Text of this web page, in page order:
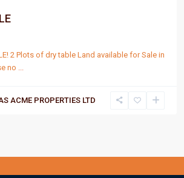
2 Plots of dry table Land available for Sale in
no
ACME PROPERTIES LTD